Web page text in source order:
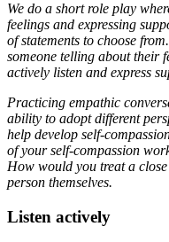
We do a short role play
feelings and expressing
of statements to choose
someone telling about their
actively listen and express
Practicing empathic
ability to adopt different
help develop self-
of your self-compassion
How would you treat a
person themselves.
Listen actively